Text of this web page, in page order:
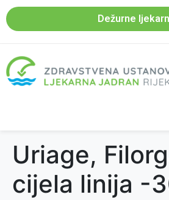
Dežurne
Uriage,
cijela linija -